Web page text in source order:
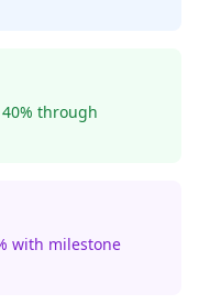
through
with milestone